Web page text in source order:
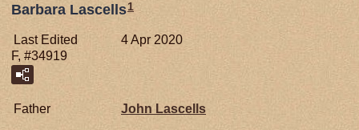
Barbara Lascells1
Last Edited
4 Apr 2020
F, #34919
Father John Lascells